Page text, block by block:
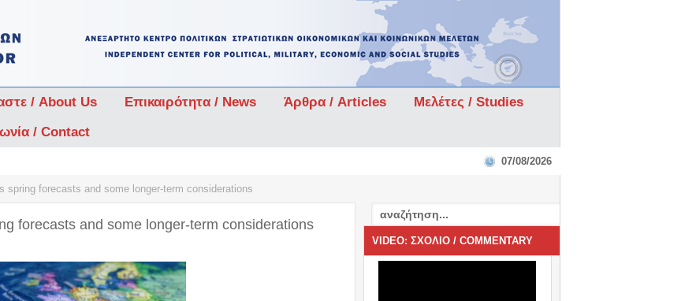
/ About Us Επικαιρότητα / News Άρθρα / Articles
Μελέτες / Studies
/ Contact
07/08/2026
spring forecasts and some longer-term considerations
forecasts and some longer-term considerations
VIDEO: ΣΧΟΛΙΟ / COMMENTARY